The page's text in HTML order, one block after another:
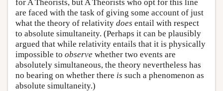
for A Theorists, but A Theorists who opt for this line
are faced with the task of giving some account of just
what the theory of relativity does entail with respect
to absolute simultaneity. (Perhaps it can be plausibly
argued that while relativity entails that it is physically
impossible to observe whether two events are
absolutely simultaneous, the theory nevertheless has
no bearing on whether there is such a phenomenon as
absolute simultaneity.)